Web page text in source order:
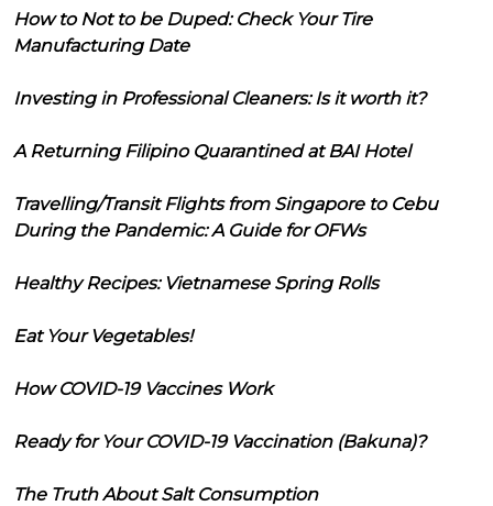
How to Not to be Duped: Check Your Tire
Manufacturing Date
Investing in Professional Cleaners: Is it worth it?
A Returning Filipino Quarantined at BAI Hotel
Travelling/Transit Flights from Singapore to Cebu
During the Pandemic: A Guide for OFWs
Healthy Recipes: Vietnamese Spring Rolls
Eat Your Vegetables!
How COVID-19 Vaccines Work
Ready for Your COVID-19 Vaccination (Bakuna)?
The Truth About Salt Consumption